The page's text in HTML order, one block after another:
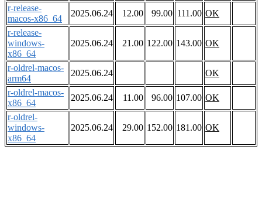
r-release-
macos-x86_64
2025.06.24 12.00 99.00 111.00 OK
r-release-
windows-
x86_64
2025.06.24 21.00 122.00 143.00 OK
r-oldrel-macos-
arm64
2025.06.24
OK
r-oldrel-macos-
x86_64
2025.06.24 11.00 96.00 107.00 OK
r-oldrel-
windows-
x86_64
2025.06.24 29.00 152.00 181.00 OK